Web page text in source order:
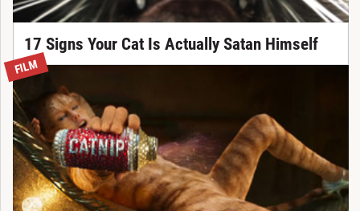
17 Signs Your Cat Is Actually Satan Himself
FILM